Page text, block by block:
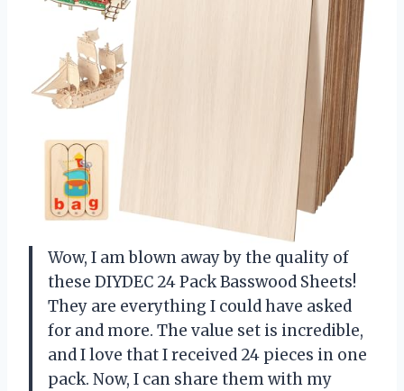
Wow, I am blown away by the quality of
these DIYDEC 24 Pack Basswood Sheets!
They are everything I could have asked
for and more. The value set is incredible,
and I love that I received 24 pieces in one
pack. Now, I can share them with my